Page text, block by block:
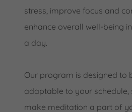
stress, improve focus and
enhance overall well-being
a day.
Our program is designed to
adaptable to your schedule,
make meditation a part of